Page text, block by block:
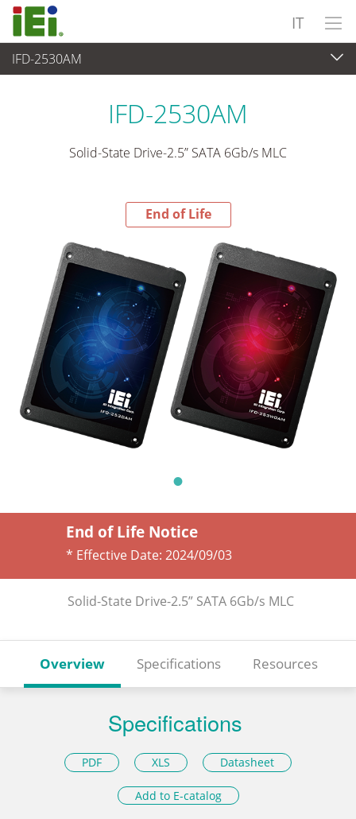
IT
IFD-2530AM
End-of-Life Products
IFD-2530AM
Solid-State Drive-2.5” SATA 6Gb/s MLC
End of Life
End of Life Notice
* Effective Date: 2024/09/03
Solid-State Drive-2.5” SATA 6Gb/s MLC
Overview Specifications Resources
Specifications
PDF XLS Datasheet
Add to E-catalog